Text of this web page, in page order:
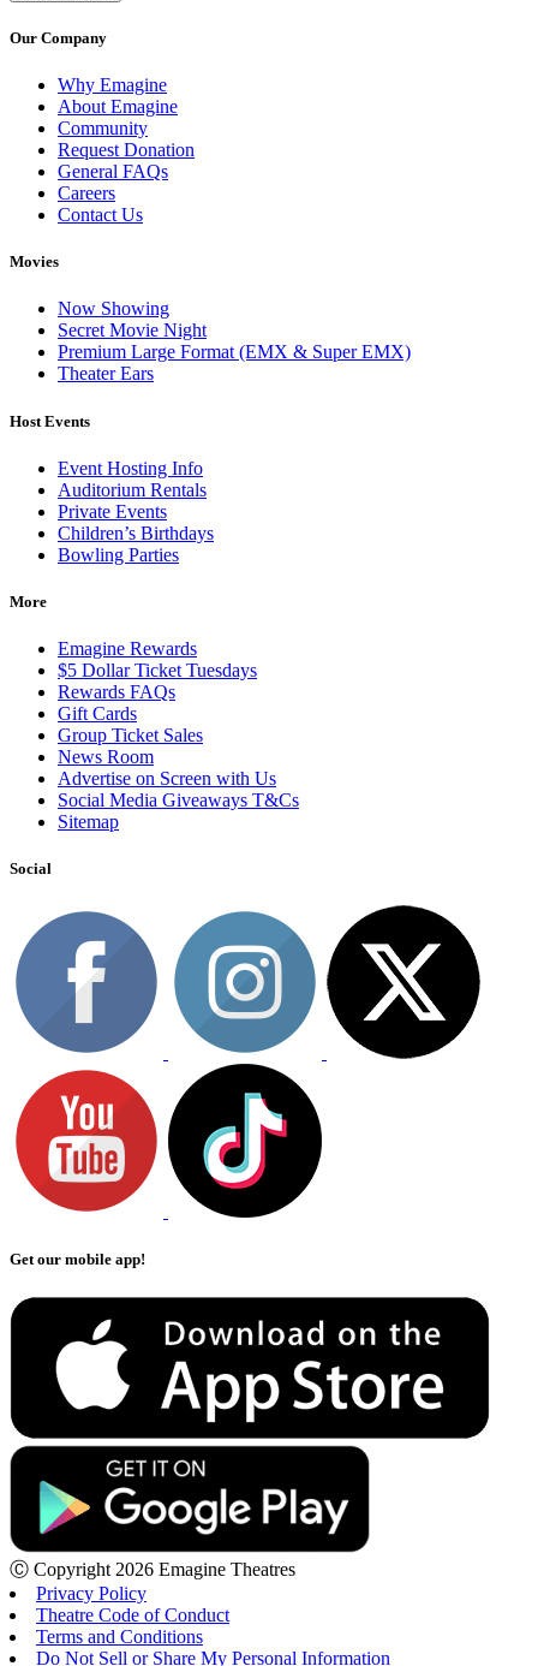
Our Company
Why Emagine
About Emagine
Community
Request Donation
General FAQs
Careers
Contact Us
Movies
Now Showing
Secret Movie Night
Premium Large Format (EMX & Super EMX)
Theater Ears
Host Events
Event Hosting Info
Auditorium Rentals
Private Events
Children’s Birthdays
Bowling Parties
More
Emagine Rewards
$5 Dollar Ticket Tuesdays
Rewards FAQs
Gift Cards
Group Ticket Sales
News Room
Advertise on Screen with Us
Social Media Giveaways T&Cs
Sitemap
Social
Get our mobile app!
Ⓒ Copyright 2026 Emagine Theatres
Privacy Policy
Theatre Code of Conduct
Terms and Conditions
Do Not Sell or Share My Personal Information